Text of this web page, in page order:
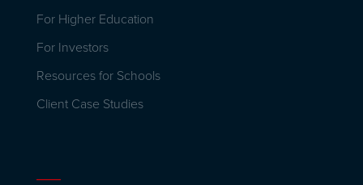
For Higher Education
For Investors
Resources for Schools
Client Case Studies